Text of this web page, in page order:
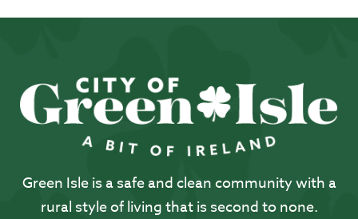
Green Isle is a safe and clean community with a
rural style of living that is second to none.